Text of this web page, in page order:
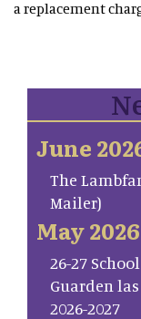
a replacement
June
The
Mailer)
May 2026
26-27
Guarden
2026-2027